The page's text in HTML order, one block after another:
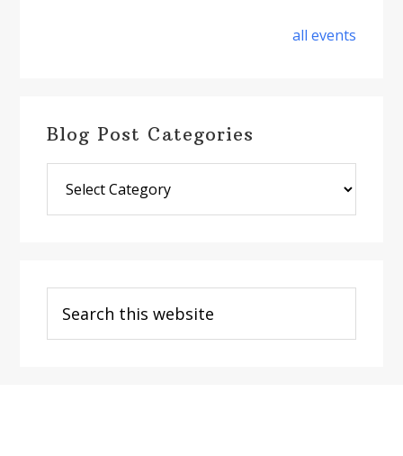
all events
Blog Post Categories
Post
Categories
this
website